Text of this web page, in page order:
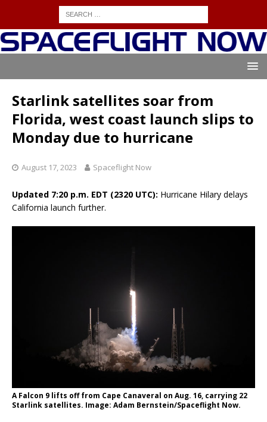
Starlink satellites soar from
Florida, west coast launch slips to
Monday due to hurricane
August 17, 2023 Spaceflight Now
Updated 7:20 p.m. EDT (2320 UTC): Hurricane Hilary delays
California launch further.
A Falcon 9 lifts off from Cape Canaveral on Aug. 16, carrying 22
Starlink satellites. Image: Adam Bernstein/Spaceflight Now.